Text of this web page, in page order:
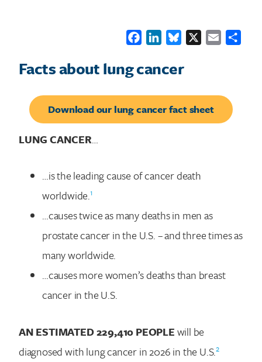
FacebookLinkedInBluesky Email
Facts about lung cancer
Download our lung cancer fact sheet
LUNG CANCER…
…is the leading cause of cancer death
worldwide.1
…causes twice as many deaths in men as
prostate cancer in the U.S. – and three times as
many worldwide.
…causes more women’s deaths than breast
cancer in the U.S.
AN ESTIMATED229,410PEOPLEwill be
diagnosed with lung cancer in 2026 in the U.S.2